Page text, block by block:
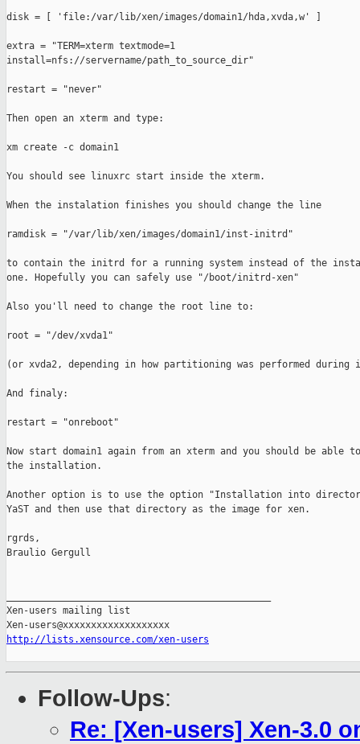
disk = [ 'file:/var/lib/xen/images/domain1/hda,xvda,w' ]
extra = "TERM=xterm textmode=1
install=nfs://servername/path_to_source_dir"
restart = "never"
Then open an xterm and type:
xm create -c domain1
You should see linuxrc start inside the xterm.
When the instalation finishes you should change the line
ramdisk = "/var/lib/xen/images/domain1/inst-initrd"
to contain the initrd for a running system instead of the
one. Hopefully you can safely use "/boot/initrd-xen"
Also you'll need to change the root line to:
root = "/dev/xvda1"
(or xvda2, depending in how partitioning was performed
And finaly:
restart = "onreboot"
Now start domain1 again from an xterm and you should be able
the installation.
Another option is to use the option "Installation into
YaST and then use that directory as the image for xen.
rgrds,
Braulio Gergull
Xen-users mailing list
http://lists.xensource.com/xen-users
Follow-Ups:
Re: [Xen-users] Xen-3.0